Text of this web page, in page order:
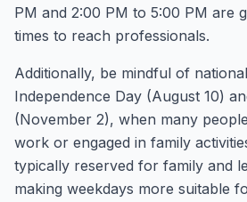
PM and 2:00 PM to 5:00 PM are
times to reach professionals.
Additionally, be mindful of
Independence Day (August 10)
(November 2), when many
work or engaged in family
typically reserved for family and
making weekdays more suitable